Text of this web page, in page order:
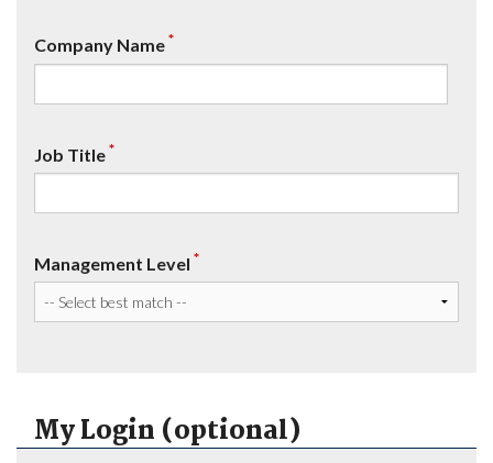
Company Name*
Job Title*
Management Level *
My Login (optional)